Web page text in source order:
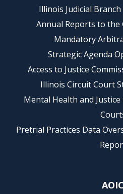
Illinois Judicial
Annual Reports to the
Mandatory
Strategic Agenda
Access to Justice
Illinois Circuit Court
Mental Health and
Pretrial Practices Data
AOIC